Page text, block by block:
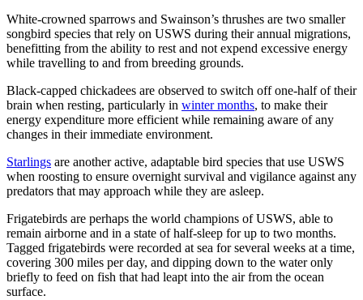
White-crowned sparrows and Swainson’s thrushes are two smaller
songbird species that rely on USWS during their annual migrations,
benefitting from the ability to rest and not expend excessive energy
while travelling to and from breeding grounds.
Black-capped chickadees are observed to switch off one-half of their
brain when resting, particularly in winter months, to make their
energy expenditure more efficient while remaining aware of any
changes in their immediate environment.
Starlings are another active, adaptable bird species that use USWS
when roosting to ensure overnight survival and vigilance against any
predators that may approach while they are asleep.
Frigatebirds are perhaps the world champions of USWS, able to
remain airborne and in a state of half-sleep for up to two months.
Tagged frigatebirds were recorded at sea for several weeks at a time,
covering 300 miles per day, and dipping down to the water only
briefly to feed on fish that had leapt into the air from the ocean
surface.